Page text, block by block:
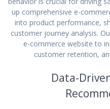
up comprehensive e-
into product performance,
customer journey analysis.
e-commerce website to
customer retention,
Data-